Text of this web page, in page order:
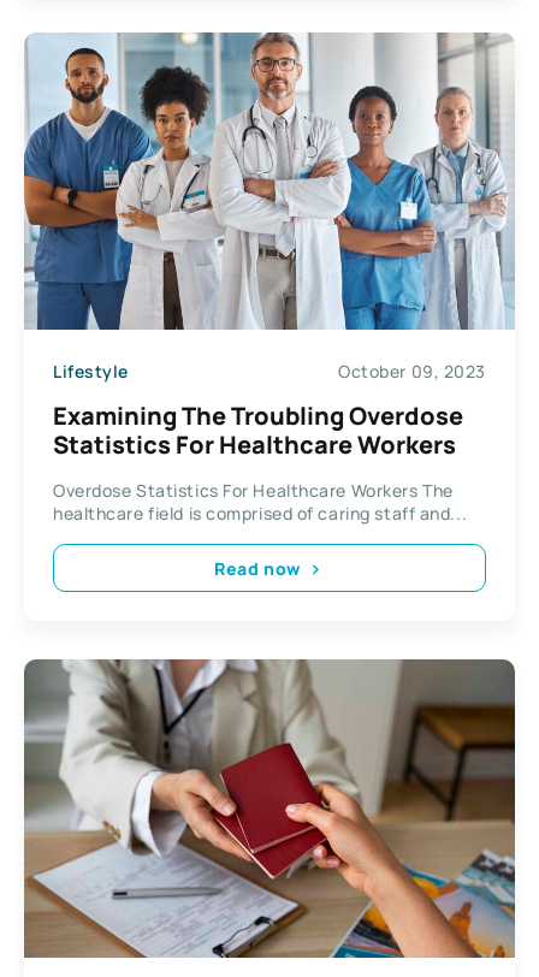
Lifestyle October 09, 2023
Examining The Troubling Overdose
Statistics For Healthcare Workers
Overdose Statistics For Healthcare Workers The
healthcare field is comprised of caring staff and...
Read now